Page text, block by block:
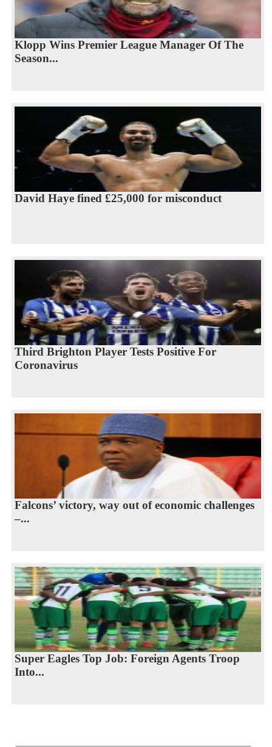
Klopp Wins Premier League Manager Of The
Season...
David Haye fined £25,000 for misconduct
Third Brighton Player Tests Positive For
Coronavirus
Falcons’ victory, way out of economic challenges
–...
Super Eagles Top Job: Foreign Agents Troop
Into...